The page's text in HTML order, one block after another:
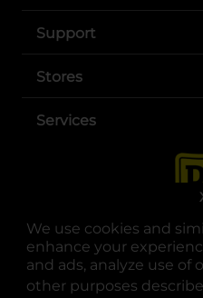
We use cookies and
enhance your
and ads, analyze use of
other purposes
Support
Stores
Services